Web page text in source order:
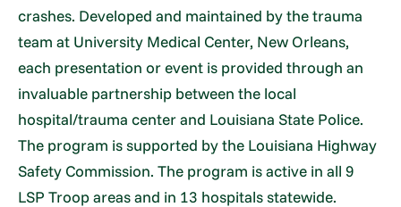
crashes. Developed and maintained by the trauma
team at University Medical Center, New Orleans,
each presentation or event is provided through an
invaluable partnership between the local
hospital/trauma center and Louisiana State Police.
The program is supported by the Louisiana Highway
Safety Commission. The program is active in all 9
LSP Troop areas and in 13 hospitals statewide.